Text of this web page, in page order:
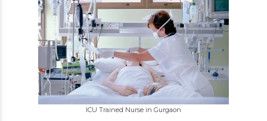
ICU Trained Nurse in Gurgaon